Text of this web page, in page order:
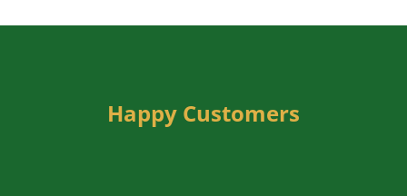
Happy Customers